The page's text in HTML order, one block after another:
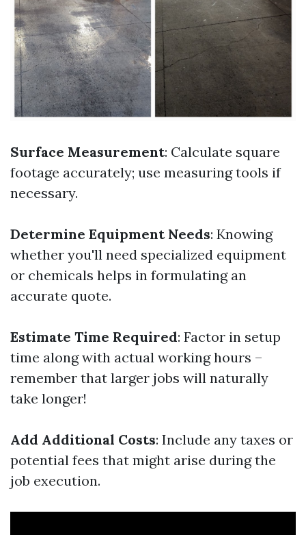
Surface Measurement: Calculate square
footage accurately; use measuring tools if
necessary.
Determine Equipment Needs: Knowing
whether you'll need specialized equipment
or chemicals helps in formulating an
accurate quote.
Estimate Time Required: Factor in setup
time along with actual working hours –
remember that larger jobs will naturally
take longer!
Add Additional Costs: Include any taxes or
potential fees that might arise during the
job execution.